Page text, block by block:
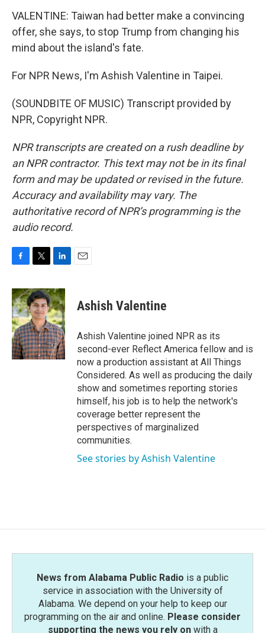
VALENTINE: Taiwan had better make a convincing
offer, she says, to stop Trump from changing his
mind about the island's fate.
For NPR News, I'm Ashish Valentine in Taipei.
(SOUNDBITE OF MUSIC) Transcript provided by
NPR, Copyright NPR.
NPR transcripts are created on a rush deadline by
an NPR contractor. This text may not be in its final
form and may be updated or revised in the future.
Accuracy and availability may vary. The
authoritative record of NPR’s programming is the
audio record.
c
e
b
o
o
k
i
t
t
e
r
n
k
e
d
I
n
Ashish Valentine
Ashish Valentine joined NPR as its
second-ever Reflect America fellow and is
now a production assistant at All Things
Considered. As well as producing the daily
show and sometimes reporting stories
himself, his job is to help the network's
coverage better represent the
perspectives of marginalized
communities.
See stories by Ashish Valentine
News from Alabama Public Radio is a public
service in association with the University of
Alabama. We depend on your help to keep our
programming on the air and online. Please consider
supporting the news you rely onwith a